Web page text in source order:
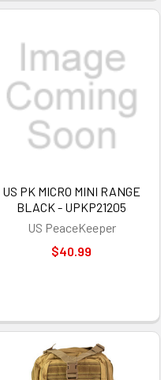
US PK MICRO MINI RANGE
BLACK - UPKP21205
US PeaceKeeper
$40.99